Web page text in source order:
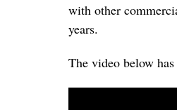
with other
years.
The video below